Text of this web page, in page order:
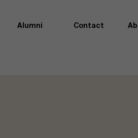
Alumni Contact